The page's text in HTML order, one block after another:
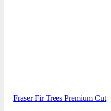
Fraser Fir Trees Premium Cut